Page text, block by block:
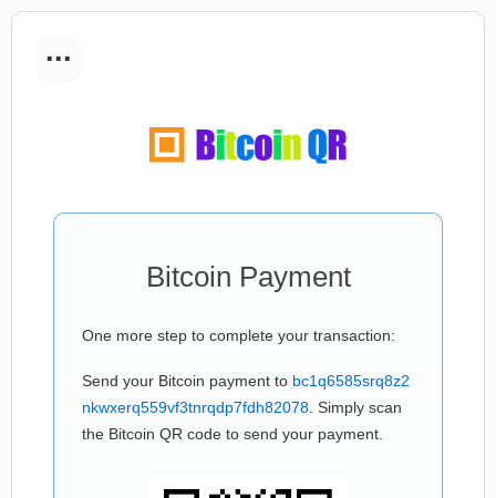
...
Bitcoin Payment
One more step to complete your transaction:
Send your Bitcoin payment to bc1q6585srq8z2
nkwxerq559vf3tnrqdp7fdh82078 . Simply scan
the Bitcoin QR code to send your payment.